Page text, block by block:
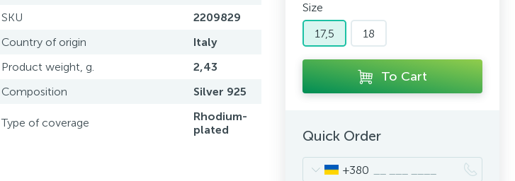
SKU
2209829
Country of origin
Italy
Product weight, g.
2,43
Composition
Silver 925
Type of coverage
Rhodium-
plated
Size
17,5
18
To Cart
Quick Order
+380